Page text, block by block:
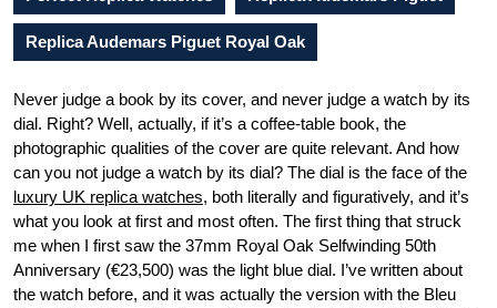
Replica Audemars Piguet Royal Oak
Never judge a book by its cover, and never judge a watch by its
dial. Right? Well, actually, if it’s a coffee-table book, the
photographic qualities of the cover are quite relevant. And how
can you not judge a watch by its dial? The dial is the face of the
luxury UK replica watches, both literally and figuratively, and it’s
what you look at first and most often. The first thing that struck
me when I first saw the 37mm Royal Oak Selfwinding 50th
Anniversary (€23,500) was the light blue dial. I’ve written about
the watch before, and it was actually the version with the Bleu